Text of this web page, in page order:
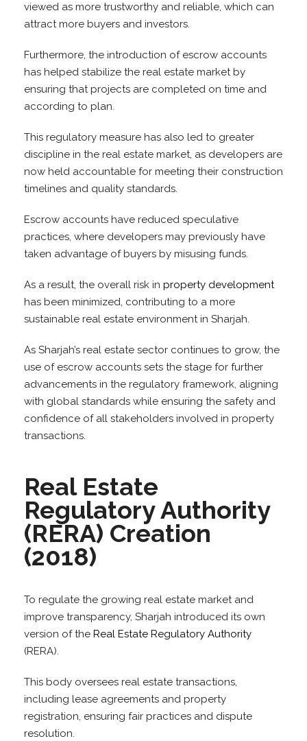
viewed as more trustworthy and reliable, which can
attract more buyers and investors.
Furthermore, the introduction of escrow accounts
has helped stabilize the real estate market by
ensuring that projects are completed on time and
according to plan.
This regulatory measure has also led to greater
discipline in the real estate market, as developers are
now held accountable for meeting their construction
timelines and quality standards.
Escrow accounts have reduced speculative
practices, where developers may previously have
taken advantage of buyers by misusing funds.
As a result, the overall risk in property development
has been minimized, contributing to a more
sustainable real estate environment in Sharjah.
As Sharjah’s real estate sector continues to grow, the
use of escrow accounts sets the stage for further
advancements in the regulatory framework, aligning
with global standards while ensuring the safety and
confidence of all stakeholders involved in property
transactions.
Real Estate
Regulatory Authority
(RERA) Creation
(2018)
To regulate the growing real estate market and
improve transparency, Sharjah introduced its own
version of the Real Estate Regulatory Authority
(RERA).
This body oversees real estate transactions,
including lease agreements and property
registration, ensuring fair practices and dispute
resolution.